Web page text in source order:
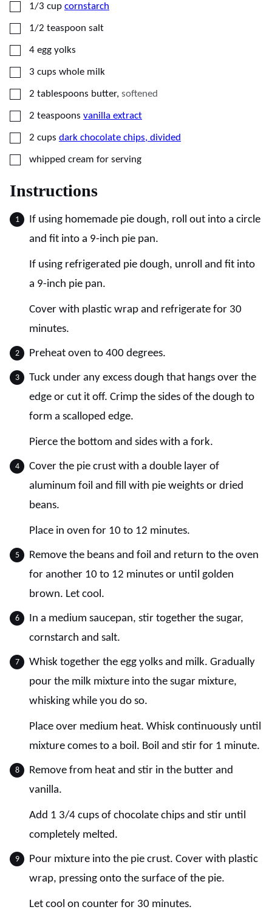
▢
1/3 cup cornstarch
▢
1/2 teaspoon salt
▢
4 egg yolks
▢
3 cups whole milk
▢
2 tablespoons butter, softened
▢
2 teaspoons vanilla extract
▢
2 cups dark chocolate chips, divided
▢
whipped cream for serving
Instructions
If using homemade pie dough, roll out into a circle
and fit into a 9-inch pie pan.
If using refrigerated pie dough, unroll and fit into
a 9-inch pie pan.
Cover with plastic wrap and refrigerate for 30
minutes.
Preheat oven to 400 degrees.
Tuck under any excess dough that hangs over the
edge or cut it off. Crimp the sides of the dough to
form a scalloped edge.
Pierce the bottom and sides with a fork.
Cover the pie crust with a double layer of
aluminum foil and fill with pie weights or dried
beans.
Place in oven for 10 to 12 minutes.
Remove the beans and foil and return to the oven
for another 10 to 12 minutes or until golden
brown. Let cool.
In a medium saucepan, stir together the sugar,
cornstarch and salt.
Whisk together the egg yolks and milk. Gradually
pour the milk mixture into the sugar mixture,
whisking while you do so.
Place over medium heat. Whisk continuously until
mixture comes to a boil. Boil and stir for 1 minute.
Remove from heat and stir in the butter and
vanilla.
Add 1 3/4 cups of chocolate chips and stir until
completely melted.
Pour mixture into the pie crust. Cover with plastic
wrap, pressing onto the surface of the pie.
Let cool on counter for 30 minutes.